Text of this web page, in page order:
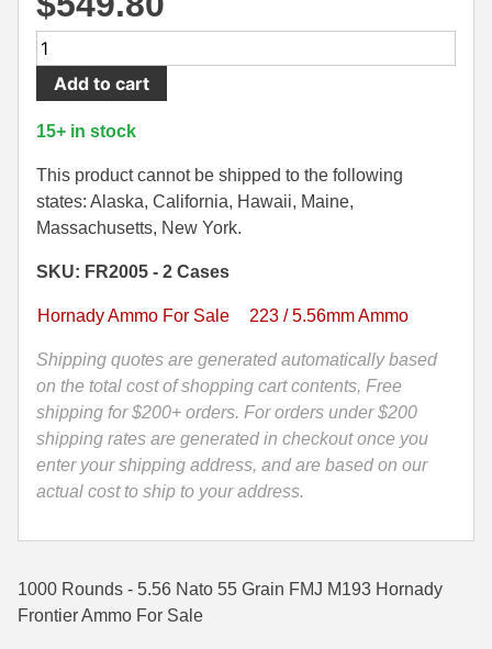
500 S&W Ammo
480 Ruger
500 S&W Ammo
50 AE Ammo
7.62x25 Tok Ammo
9x21 Ammo
9mm Browning Long
280 Rem Ammo
30-30 Ammo
300 Win Mag Ammo
300 WSM Ammo
30-40 Krag Ammo
338 Marlin Express Ammo
338 Norma Magnum
338 Win Mag Ammo
350 Legend Ammo
1000
Rounds
5.56
55
Grain
FMJ
Hornady
Frontier
-
FR2005
quantity
Add to cart
15+ in stock
This product cannot be shipped to the following
states: Alaska, California, Hawaii, Maine,
Massachusetts, New York.
SKU: FR2005 - 2 Cases
Hornady Ammo For Sale 223 / 5.56mm Ammo
Shipping quotes are generated automatically based
on the total cost of shopping cart contents, Free
shipping for $200+ orders. For orders under $200
shipping rates are generated in checkout once you
enter your shipping address, and are based on our
actual cost to ship to your address.
1000 Rounds - 5.56 Nato 55 Grain FMJ M193 Hornady
Frontier Ammo For Sale